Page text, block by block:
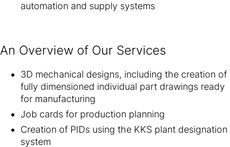
automation and supply systems
An Overview of Our Services
3D mechanical designs, including the creation of
fully dimensioned individual part drawings ready
for manufacturing
Job cards for production planning
Creation of PIDs using the KKS plant designation
system